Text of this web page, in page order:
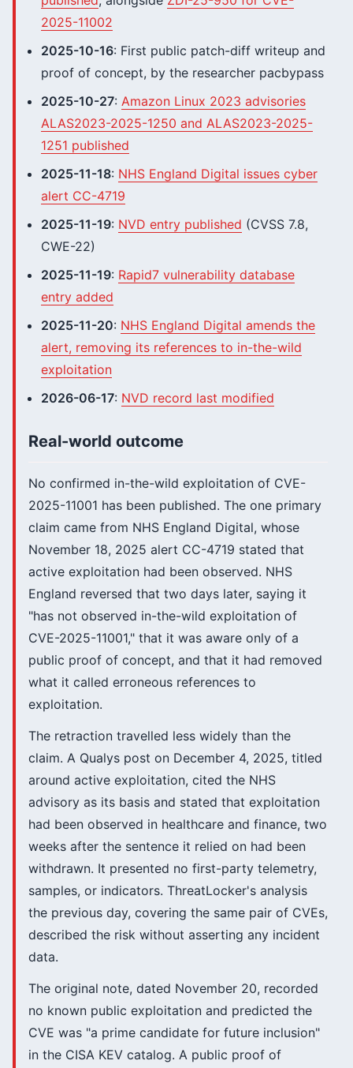
2025-11002
2025-10-16: First public patch-diff writeup and
proof of concept, by the researcher pacbypass
2025-10-27: Amazon Linux 2023 advisories
ALAS2023-2025-1250 and ALAS2023-2025-
1251 published
2025-11-18: NHS England Digital issues cyber
alert CC-4719
2025-11-19: NVD entry published (CVSS 7.8,
CWE-22)
2025-11-19: Rapid7 vulnerability database
entry added
2025-11-20: NHS England Digital amends the
alert, removing its references to in-the-wild
exploitation
2026-06-17: NVD record last modified
Real-world outcome
No confirmed in-the-wild exploitation of CVE-
2025-11001 has been published. The one primary
claim came from NHS England Digital, whose
November 18, 2025 alert CC-4719 stated that
active exploitation had been observed. NHS
England reversed that two days later, saying it
"has not observed in-the-wild exploitation of
CVE-2025-11001," that it was aware only of a
public proof of concept, and that it had removed
what it called erroneous references to
exploitation.
The retraction travelled less widely than the
claim. A Qualys post on December 4, 2025, titled
around active exploitation, cited the NHS
advisory as its basis and stated that exploitation
had been observed in healthcare and finance, two
weeks after the sentence it relied on had been
withdrawn. It presented no first-party telemetry,
samples, or indicators. ThreatLocker's analysis
the previous day, covering the same pair of CVEs,
described the risk without asserting any incident
data.
The original note, dated November 20, recorded
no known public exploitation and predicted the
CVE was "a prime candidate for future inclusion"
in the CISA KEV catalog. A public proof of